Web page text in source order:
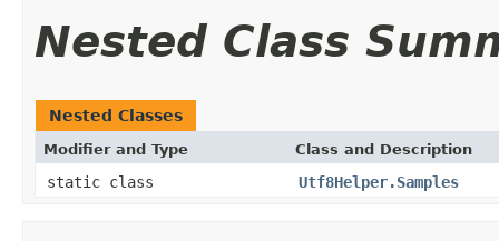
Nested Class
Nested Classes
Modifier and Type Class and Description
static class Utf8Helper.Samples